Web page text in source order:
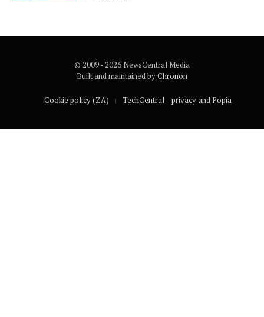
© 2009 - 2026 NewsCentral Media
Built and maintained byChronon
Cookie policy (ZA) TechCentral – privacy and Popia